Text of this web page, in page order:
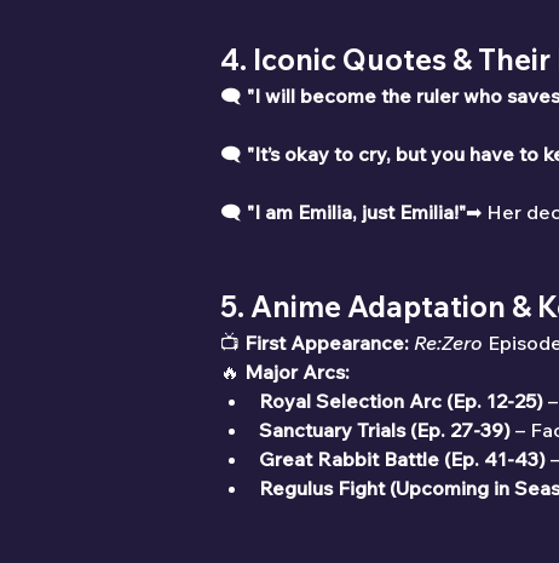
4. Iconic Quotes &
🗨 "I will become the ruler who
🗨 "It’s okay to cry, but you have to
🗨 "I am Emilia, just Emilia!"➡ Her
5. Anime Adaptation &
📺 First Appearance: Re:Zero
🔥 Major Arcs:
Royal Selection Arc (Ep. 12-25)
Sanctuary Trials (Ep. 27-39) –
Great Rabbit Battle (Ep. 41-43)
Regulus Fight (Upcoming in